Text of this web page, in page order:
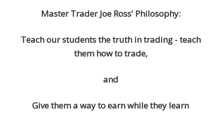
Master Trader Joe Ross' Philosophy:
Teach our students the truth in trading - teach
them how to trade,
and
Give them a way to earn while they learn